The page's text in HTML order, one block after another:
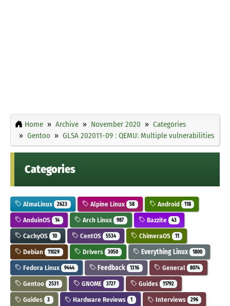
Home Archive November 2020
Categories
Gentoo
GLSA 202011-09 : QEMU: Multiple vulnerabilities
Categories
AlmaLinux 2623 Alpine Linux 58 Android 118
AnduinOS 14 Arch Linux 987 Bazzite 43
CachyOS 10 CentOS 5534 ChimeraOS 11
Debian 11029 Drivers 3050 Everything Linux 1800
Fedora Linux 9444 Feedback 1316 General 8074
Gentoo 2531 GNOME 3727 Guides 11792
Guides 3 Hardware Reviews 1 Interviews 296